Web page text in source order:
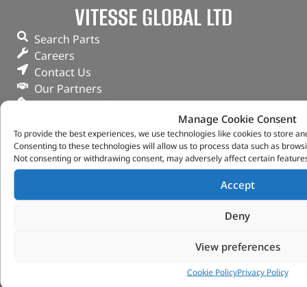
Manage Cookie Consent
To provide the best experiences, we use technologies like cookies to store
Consenting to these technologies will allow us to process data such as
Not consenting or withdrawing consent, may adversely affect certain
Accept
Deny
View preferences
Cookie PolicyPrivacy Policy
VITESSE GLOBAL LTD
Search Parts
Careers
Contact Us
Our Partners
Privacy & Cookies
FAQs
My Account
Tungsten Park Unit 2 Marina Court Coventry
Copyright 2022 Vitesse Global Ltd